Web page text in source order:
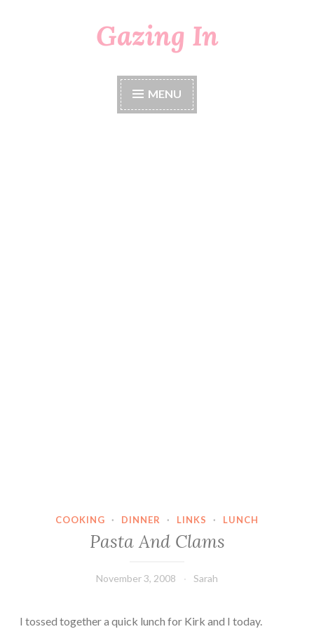
Gazing In
MENU
COOKING · DINNER · LINKS · LUNCH
Pasta And Clams
November 3, 2008 Sarah
I tossed together a quick lunch for Kirk and I today.